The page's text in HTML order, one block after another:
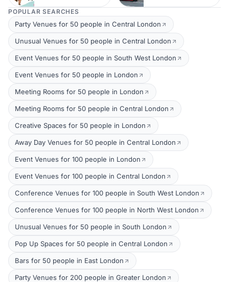
POPULAR SEARCHES
Party Venues for 50 people in Central London
Unusual Venues for 50 people in Central London
Event Venues for 50 people in South West London
Event Venues for 50 people in London
Meeting Rooms for 50 people in London
Meeting Rooms for 50 people in Central London
Creative Spaces for 50 people in London
Away Day Venues for 50 people in Central London
Event Venues for 100 people in London
Event Venues for 100 people in Central London
Conference Venues for 100 people in South West London
Conference Venues for 100 people in North West London
Unusual Venues for 50 people in South London
Pop Up Spaces for 50 people in Central London
Bars for 50 people in East London
Party Venues for 200 people in Greater London